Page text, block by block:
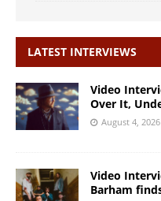
LATEST INTERVIEWS
Video
Over It,
August 4, 2026
Video
Barham